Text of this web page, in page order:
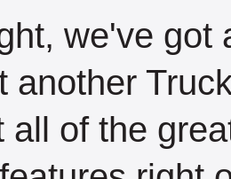
we've got
another
all of the